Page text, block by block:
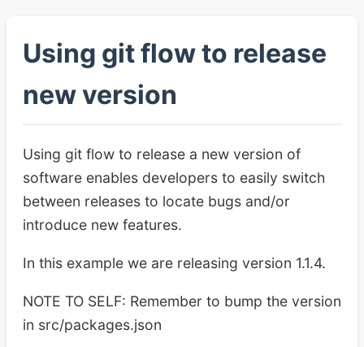
Using git flow to release
new version
Using git flow to release a new version of
software enables developers to easily switch
between releases to locate bugs and/or
introduce new features.
In this example we are releasing version 1.1.4.
NOTE TO SELF: Remember to bump the version
in src/packages.json